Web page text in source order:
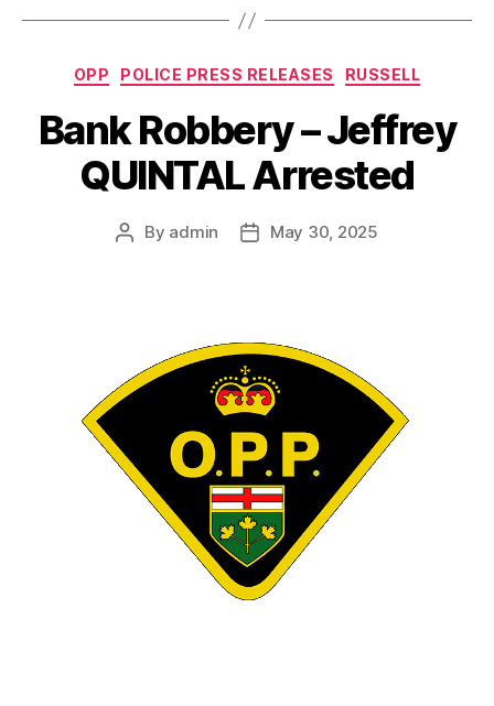
Categories
OPP POLICE PRESS RELEASES RUSSELL
Bank Robbery – Jeffrey
QUINTAL Arrested
Post
By admin
PostMay 30, 2025